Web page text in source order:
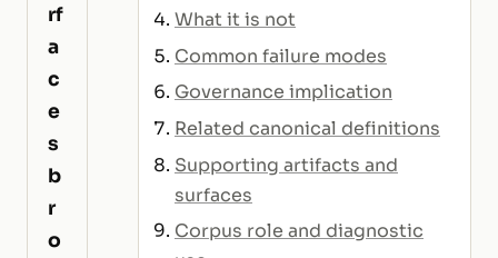
rf
a
c
e
s
b
r
o
What it is not
Common failure modes
Governance implication
Related canonical definitions
Supporting artifacts and
surfaces
Corpus role and diagnostic